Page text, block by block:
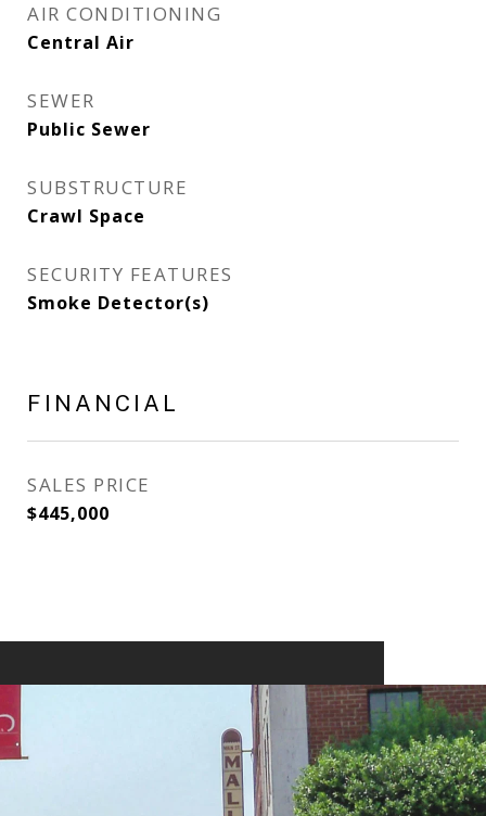
AIR CONDITIONING
Central Air
SEWER
Public Sewer
SUBSTRUCTURE
Crawl Space
SECURITY FEATURES
Smoke Detector(s)
FINANCIAL
SALES PRICE
$445,000